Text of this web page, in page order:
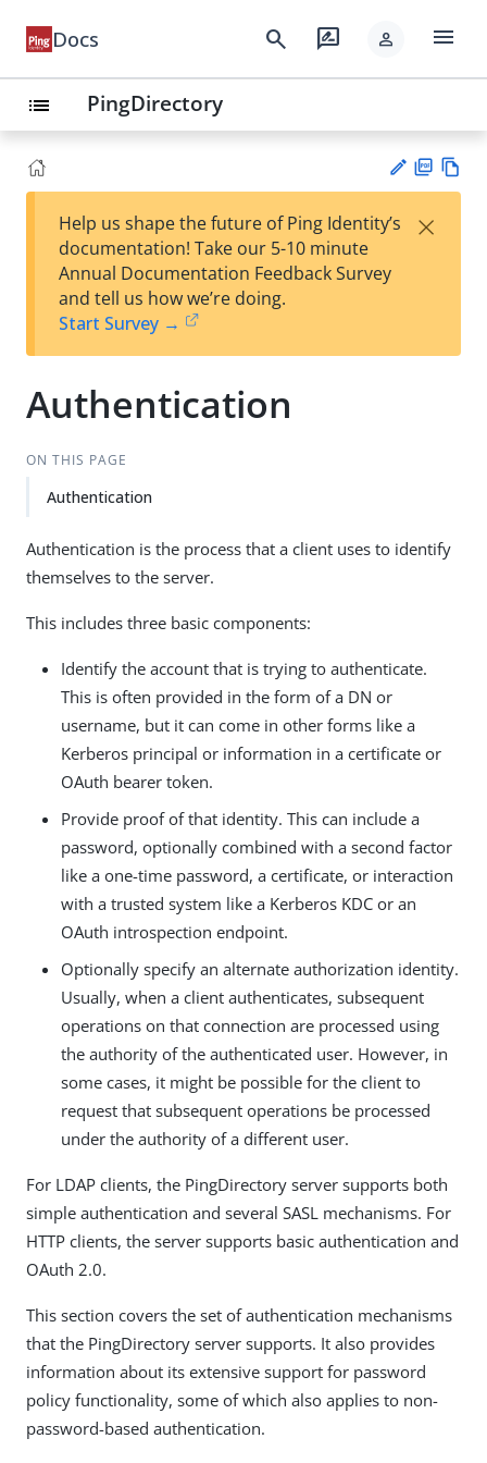
Docs search rate_review person menu
list PingDirectory
est
t
F
Help us shape the future of Ping Identity’s
documentation! Take our 5-10 minute
Annual Documentation Feedback Survey
and tell us how we’re doing.
Start Survey →
×
Authentication
ON THIS PAGE
Authentication
Authentication is the process that a client uses to identify
themselves to the server.
This includes three basic components:
Identify the account that is trying to authenticate.
This is often provided in the form of a DN or
username, but it can come in other forms like a
Kerberos principal or information in a certificate or
OAuth bearer token.
Provide proof of that identity. This can include a
password, optionally combined with a second factor
like a one-time password, a certificate, or interaction
with a trusted system like a Kerberos KDC or an
OAuth introspection endpoint.
Optionally specify an alternate authorization identity.
Usually, when a client authenticates, subsequent
operations on that connection are processed using
the authority of the authenticated user. However, in
some cases, it might be possible for the client to
request that subsequent operations be processed
under the authority of a different user.
For LDAP clients, the PingDirectory server supports both
simple authentication and several SASL mechanisms. For
HTTP clients, the server supports basic authentication and
OAuth 2.0.
This section covers the set of authentication mechanisms
that the PingDirectory server supports. It also provides
information about its extensive support for password
policy functionality, some of which also applies to non-
password-based authentication.